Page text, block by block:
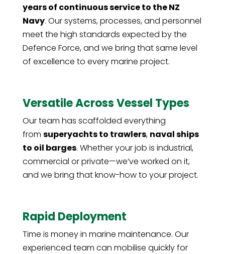
years of continuous service to the NZ
Navy. Our systems, processes, and personnel
meet the high standards expected by the
Defence Force, and we bring that same level
of excellence to every marine project.
Versatile Across Vessel Types
Our team has scaffolded everything
from superyachts to trawlers, naval ships
to oil barges. Whether your job is industrial,
commercial or private—we’ve worked on it,
and we bring that know-how to your project.
Rapid Deployment
Time is money in marine maintenance. Our
experienced team can mobilise quickly for